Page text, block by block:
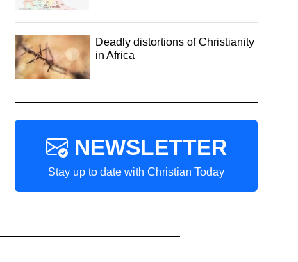
Deadly distortions of Christianity
in Africa
NEWSLETTER
Stay up to date with Christian Today